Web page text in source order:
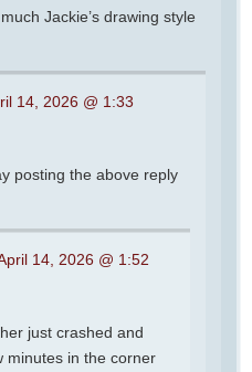
Jackie’s drawing style
14, 2026 @ 1:33
posting the above reply
14, 2026 @ 1:52
just crashed and
minutes in the corner